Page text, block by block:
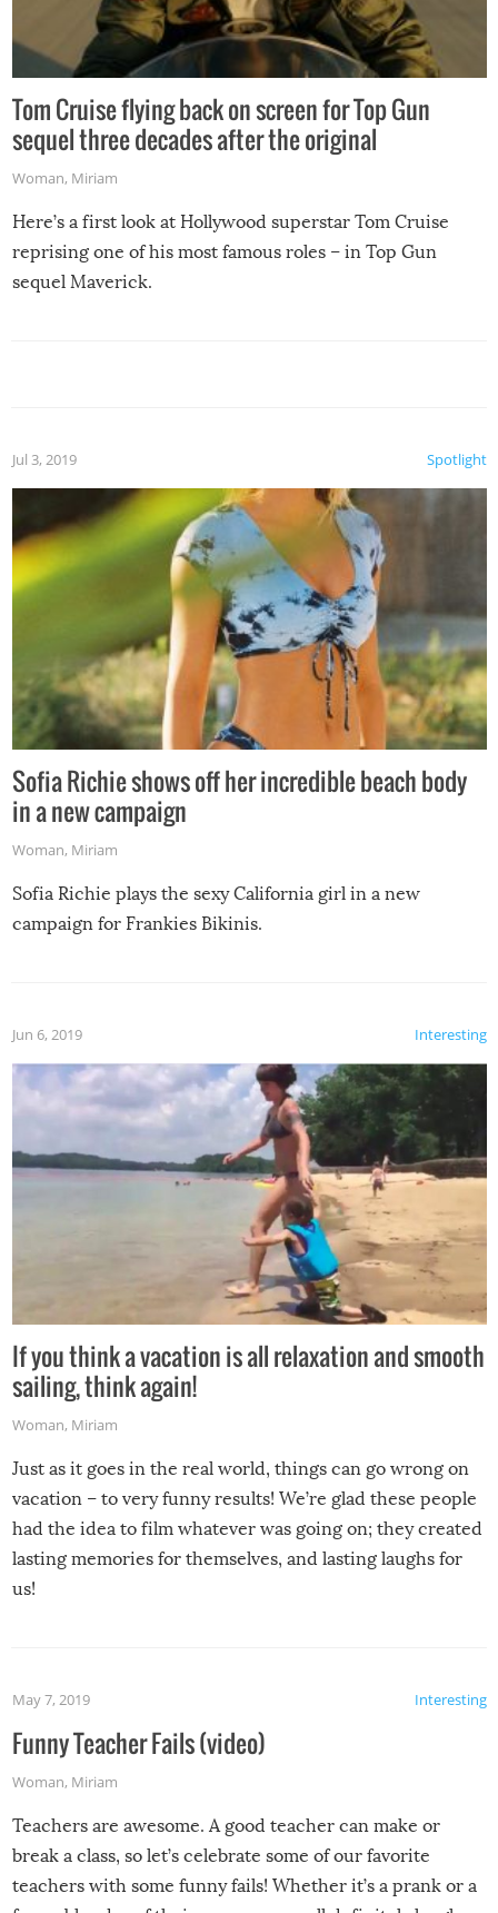
Tom Cruise flying back on screen for Top Gun
sequel three decades after the original
Woman, Miriam
Here’s a first look at Hollywood superstar Tom Cruise
reprising one of his most famous roles – in Top Gun
sequel Maverick.
Spotlight
Jul 3, 2019
Sofia Richie shows off her incredible beach body
in a new campaign
Woman, Miriam
Sofia Richie plays the sexy California girl in a new
campaign for Frankies Bikinis.
Interesting
Jun 6, 2019
If you think a vacation is all relaxation and smooth
sailing, think again!
Woman, Miriam
Just as it goes in the real world, things can go wrong on
vacation – to very funny results! We’re glad these people
had the idea to film whatever was going on; they created
lasting memories for themselves, and lasting laughs for
us!
Interesting
May 7, 2019
Funny Teacher Fails (video)
Woman, Miriam
Teachers are awesome. A good teacher can make or
break a class, so let’s celebrate some of our favorite
teachers with some funny fails! Whether it’s a prank or a